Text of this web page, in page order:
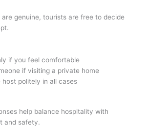
genuine, tourists are free to decide
if you feel comfortable
if visiting a private home
host politely in all cases
help balance hospitality with
and safety.